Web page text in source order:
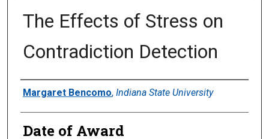
The Effects of Stress on
Contradiction Detection
Author
Margaret Bencomo, Indiana State University
Date of Award